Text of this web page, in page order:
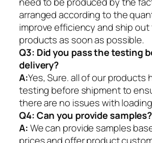
arranged according to the
improve efficiency and ship
products as soon as possible.
Q3: Did you pass the testing
delivery?
A:Yes, Sure. all of our products
testing before shipment to
there are no issues with
Q4: Can you provide samples?
A:We can provide samples